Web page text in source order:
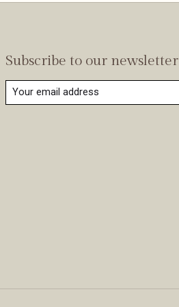
Subscribe to our newsletter